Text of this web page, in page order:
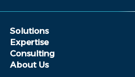
Solutions
Expertise
Consulting
About Us